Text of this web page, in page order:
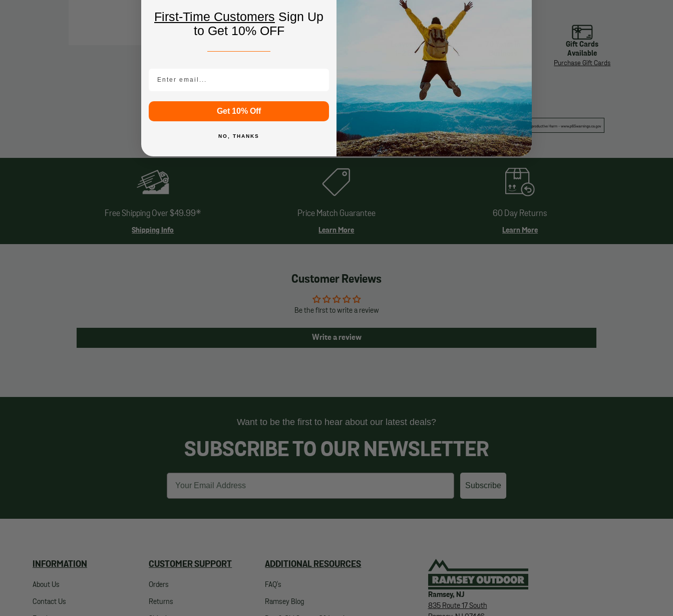
Leaves Warehouse in
1-2 Business Days
Shipping Info
Gift Cards
Available
Purchase Gift Cards
Free Shipping Over $49.99*
Shipping Info
Price Match Guarantee
Learn More
60 Day Returns
Learn More
Customer Reviews
Be the first to write a review
Write a review
Want to be the first to hear about our latest deals?
SUBSCRIBE TO OUR NEWSLETTER
Email
Subscribe
INFORMATION
About Us
Contact Us
CUSTOMER SUPPORT
Orders
Returns
ADDITIONAL RESOURCES
FAQ's
Ramsey Blog
Ramsey, NJ
835 Route 17 South
First-Time Customers Sign Up
to Get 10% OFF
Get 10% Off
NO, THANKS